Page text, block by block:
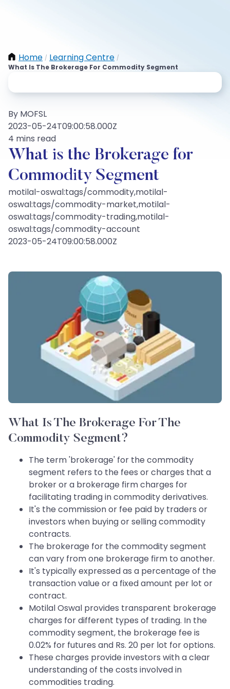
Home / Learning Centre /
What Is The Brokerage For Commodity Segment
By MOFSL
2023-05-24T09:00:58.000Z
4 mins read
What is the Brokerage for
Commodity Segment
motilal-oswal:tags/commodity,motilal-
oswal:tags/commodity-market,motilal-
oswal:tags/commodity-trading,motilal-
oswal:tags/commodity-account
2023-05-24T09:00:58.000Z
What Is The Brokerage For The
Commodity Segment?
The term 'brokerage' for the commodity
segment refers to the fees or charges that a
broker or a brokerage firm charges for
facilitating trading in commodity derivatives.
It's the commission or fee paid by traders or
investors when buying or selling commodity
contracts.
The brokerage for the commodity segment
can vary from one brokerage firm to another.
It's typically expressed as a percentage of the
transaction value or a fixed amount per lot or
contract.
Motilal Oswal provides transparent brokerage
charges for different types of trading. In the
commodity segment, the brokerage fee is
0.02% for futures and Rs. 20 per lot for options.
These charges provide investors with a clear
understanding of the costs involved in
commodities trading.